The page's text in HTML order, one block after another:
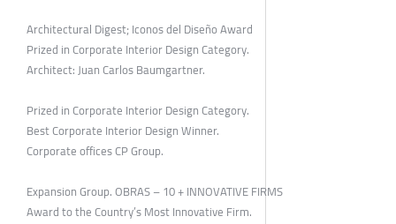
Architectural Digest; Iconos del Diseño Award
Prized in Corporate Interior Design Category.
Architect: Juan Carlos Baumgartner.
Prized in Corporate Interior Design Category.
Best Corporate Interior Design Winner.
Corporate offices CP Group.
Expansion Group. OBRAS – 10 + INNOVATIVE FIRMS
Award to the Country’s Most Innovative Firm.